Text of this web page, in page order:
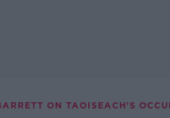
ON TAOISEACH’S